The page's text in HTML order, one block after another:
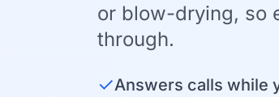
or blow-drying, so
through.
✓Answers calls while